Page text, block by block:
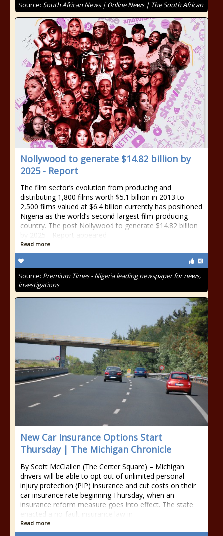
Source: South African News | Online News | The South African
Nollywood to generate $14.82 billion by
2025 - Report
The film sector’s evolution from producing and
distributing 1,800 films worth $5.1 billion in 2013 to
2,500 films valued at $6.4 billion currently has positioned
Nigeria as the world’s second-largest film-producing
country. The post Nollywood to generate $14.82 billion
by 2025 - Report appeared
Read more
Source: Premium Times - Nigeria leading newspaper for news,
investigations
New Car Insurance Options Start
Thursday | The Michigan Chronicle
By Scott McClallen (The Center Square) – Michigan
drivers will be able to opt out of unlimited personal
injury protection (PIP) insurance and cut costs on their
car insurance rate beginning Thursday, when an
insurance reform measure goes into effect. The state
enacted a no-fault insurance law in
Read more